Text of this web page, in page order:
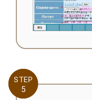
STEP
5
STEP
5